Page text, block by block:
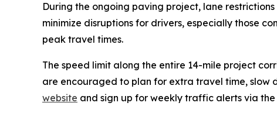
During the ongoing paving project, lane
minimize disruptions for drivers, especially those
peak travel times.
The speed limit along the entire 14-mile project
are encouraged to plan for extra travel time, slow
website and sign up for weekly traffic alerts via